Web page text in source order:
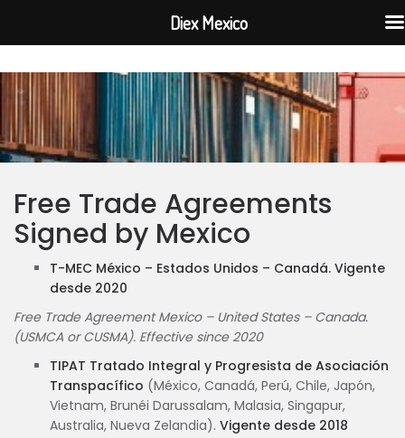
Free Trade Agreements
Signed by Mexico
T-MEC México – Estados Unidos – Canadá. Vigente
desde 2020
Free Trade Agreement Mexico – United States – Canada.
(USMCA or CUSMA). Effective since 2020
TIPAT Tratado Integral y Progresista de Asociación
Transpacífico (México, Canadá, Perú, Chile, Japón,
Vietnam, Brunéi Darussalam, Malasia, Singapur,
Australia, Nueva Zelandia). Vigente desde 2018
Diex Mexico